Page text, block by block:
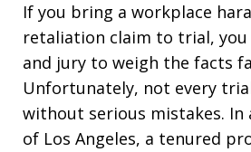
If you bring a workplace
retaliation claim to trial,
and jury to weigh the facts
Unfortunately, not every
without serious mistakes. In
of Los Angeles, a tenured